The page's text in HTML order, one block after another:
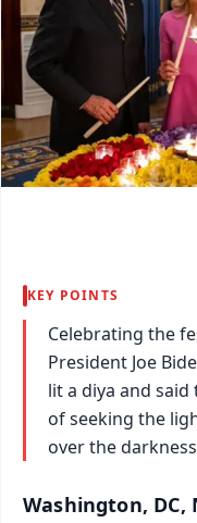
KEY POINTS
Celebrating the
President Joe
lit a diya and
of seeking the
over the
Washington, DC,